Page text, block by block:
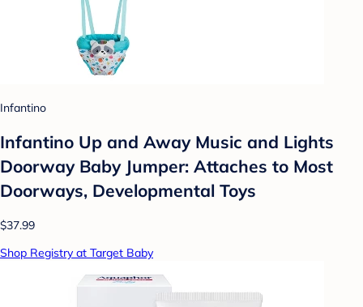
Infantino
Infantino Up and Away Music and Lights
Doorway Baby Jumper: Attaches to Most
Doorways, Developmental Toys
$37.99
Shop Registry at Target Baby